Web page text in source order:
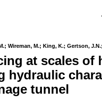
; Wireman, M.; King, K.; Gertson, J.N.
at scales of
hydraulic
tunnel